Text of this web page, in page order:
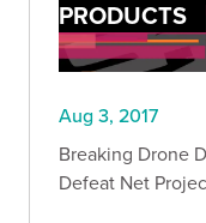
PRODUCTS
Aug 3, 2017
Breaking Drone
Defeat Net